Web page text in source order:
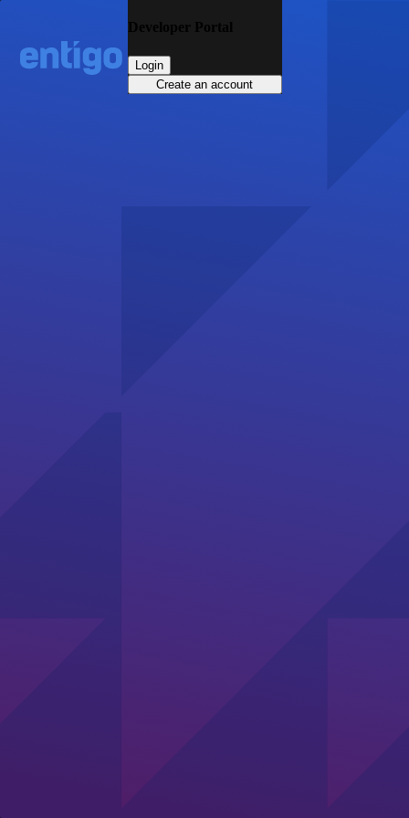
Developer Portal
Login
Create an account